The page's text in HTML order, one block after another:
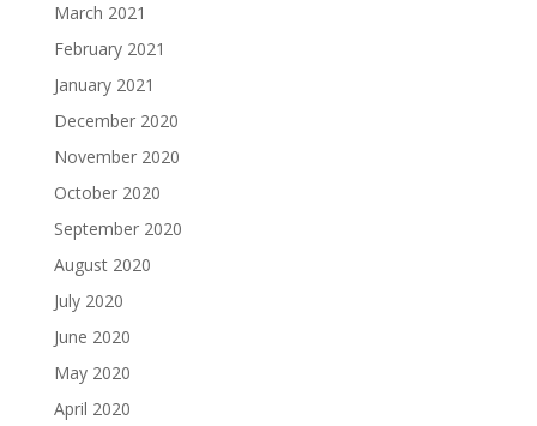
March 2021
February 2021
January 2021
December 2020
November 2020
October 2020
September 2020
August 2020
July 2020
June 2020
May 2020
April 2020